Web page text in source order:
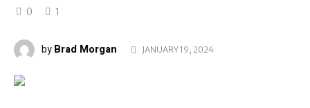
0 1
byBrad Morgan JANUARY 19, 2024